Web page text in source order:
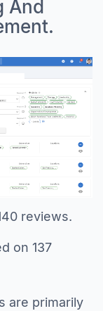
And
reviews.
on 137
are primarily